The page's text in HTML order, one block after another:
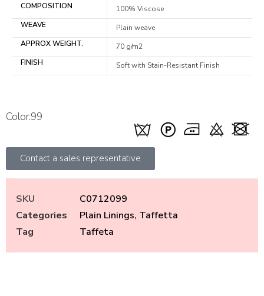
COMPOSITION
100% Viscose
WEAVE
Plain weave
APPROX WEIGHT.
70 g/m2
FINISH
Soft with Stain-Resistant Finish
Color:99
Contact a sales representative
SKU
C0712099
Categories
Plain Linings, Taffetta
Tag
Taffeta